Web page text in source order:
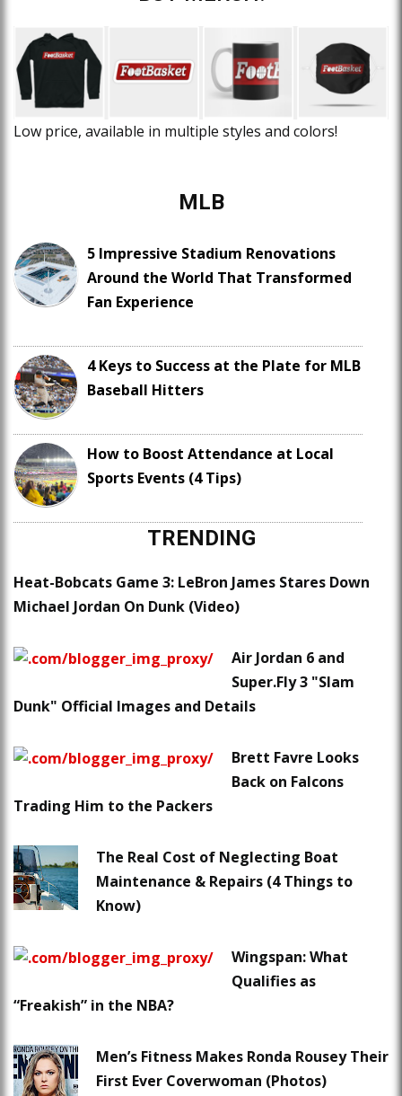
Low price, available in multiple styles and colors!
MLB
5 Impressive Stadium Renovations
Around the World That Transformed
Fan Experience
4 Keys to Success at the Plate for MLB
Baseball Hitters
How to Boost Attendance at Local
Sports Events (4 Tips)
TRENDING
Heat-Bobcats Game 3: LeBron James Stares Down
Michael Jordan On Dunk (Video)
Air Jordan 6 and
Super.Fly 3 "Slam
Dunk" Official Images and Details
Brett Favre Looks
Back on Falcons
Trading Him to the Packers
The Real Cost of Neglecting Boat
Maintenance & Repairs (4 Things to
Know)
Wingspan: What
Qualifies as
“Freakish” in the NBA?
Men’s Fitness Makes Ronda Rousey Their
First Ever Coverwoman (Photos)